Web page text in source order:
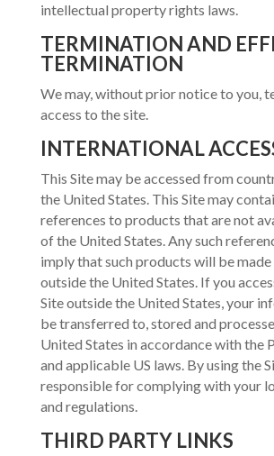
intellectual property rights laws.
TERMINATION AND
TERMINATION
We may, without prior notice to you,
access to the site.
INTERNATIONAL
This Site may be accessed from
the United States. This Site may
references to products that are not
of the United States. Any such
imply that such products will be
outside the United States. If you
Site outside the United States, your
be transferred to, stored and
United States in accordance with the
and applicable US laws. By using the
responsible for complying with your
and regulations.
THIRD PARTY LINKS